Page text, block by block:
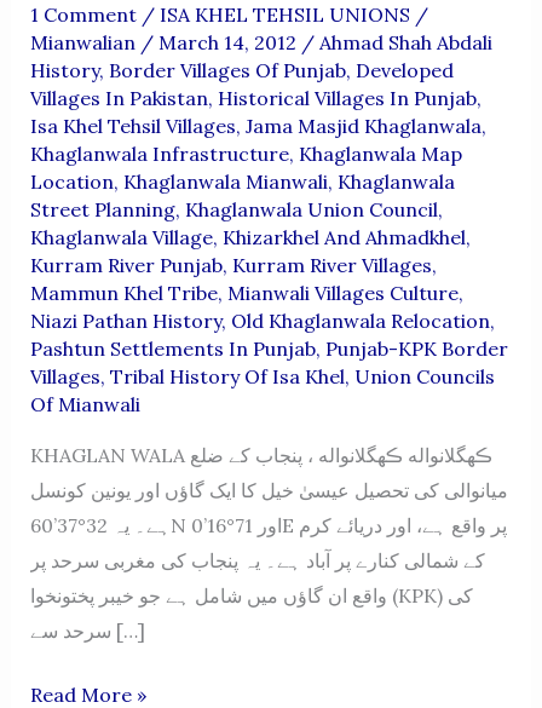
1 Comment / ISA KHEL TEHSIL UNIONS /
Mianwalian / March 14, 2012 / Ahmad Shah Abdali
History, Border Villages Of Punjab, Developed
Villages In Pakistan, Historical Villages In Punjab,
Isa Khel Tehsil Villages, Jama Masjid Khaglanwala,
Khaglanwala Infrastructure, Khaglanwala Map
Location, Khaglanwala Mianwali, Khaglanwala
Street Planning, Khaglanwala Union Council,
Khaglanwala Village, Khizarkhel And Ahmadkhel,
Kurram River Punjab, Kurram River Villages,
Mammun Khel Tribe, Mianwali Villages Culture,
Niazi Pathan History, Old Khaglanwala Relocation,
Pashtun Settlements In Punjab, Punjab-KPK Border
Villages, Tribal History Of Isa Khel, Union Councils
Of Mianwali
KHAGLAN WALA ڪھگلانواله ڪھگلانواله ، پنجاب کے ضلع
میانوالی کی تحصیل عیسیٰ خیل کا ایک گاؤں اور یونین کونسل
ہے۔ یہ 32°37’60N اور 71°16’0E پر واقع ہے، اور دریائے کرم
کے شمالی کنارے پر آباد ہے۔ یہ پنجاب کی مغربی سرحد پر
واقع ان گاؤں میں شامل ہے جو خیبر پختونخوا (KPK) کی
سرحد سے […]
KHAGLAN
Read More »